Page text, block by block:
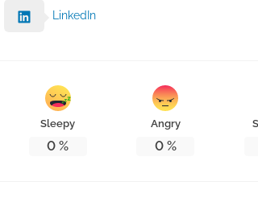
LinkedIn
Sleepy
0 %
Angry
0%